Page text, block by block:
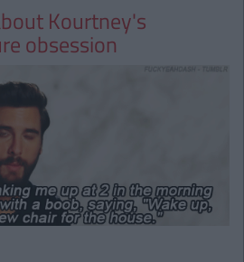
Kourtney's
obsession